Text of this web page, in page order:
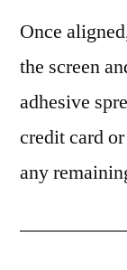
Once
the screen
adhesive
credit card
any